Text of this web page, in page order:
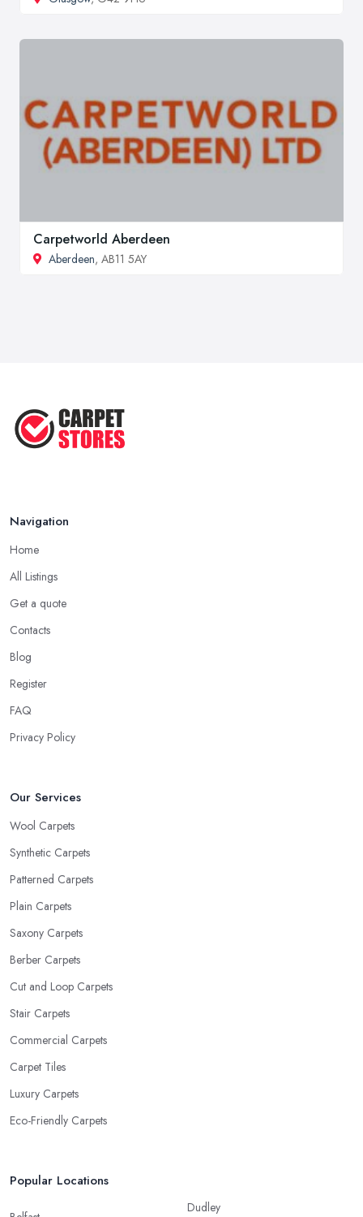
Carpetworld Aberdeen
Aberdeen, AB11 5AY
Navigation
Home
All Listings
Get a quote
Contacts
Blog
Register
FAQ
Privacy Policy
Our Services
Wool Carpets
Synthetic Carpets
Patterned Carpets
Plain Carpets
Saxony Carpets
Berber Carpets
Cut and Loop Carpets
Stair Carpets
Commercial Carpets
Carpet Tiles
Luxury Carpets
Eco-Friendly Carpets
Popular Locations
Dudley